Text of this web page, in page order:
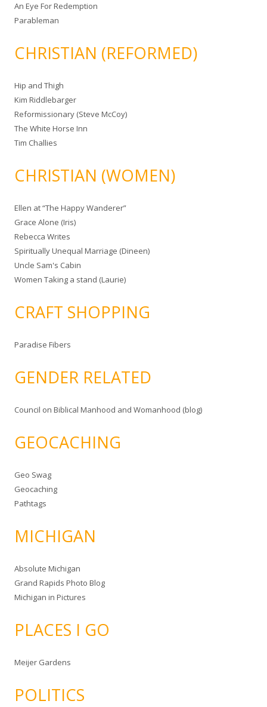
An Eye For Redemption
Parableman
CHRISTIAN (REFORMED)
Hip and Thigh
Kim Riddlebarger
Reformissionary (Steve McCoy)
The White Horse Inn
Tim Challies
CHRISTIAN (WOMEN)
Ellen at “The Happy Wanderer”
Grace Alone (Iris)
Rebecca Writes
Spiritually Unequal Marriage (Dineen)
Uncle Sam's Cabin
Women Taking a stand (Laurie)
CRAFT SHOPPING
Paradise Fibers
GENDER RELATED
Council on Biblical Manhood and Womanhood (blog)
GEOCACHING
Geo Swag
Geocaching
Pathtags
MICHIGAN
Absolute Michigan
Grand Rapids Photo Blog
Michigan in Pictures
PLACES I GO
Meijer Gardens
POLITICS